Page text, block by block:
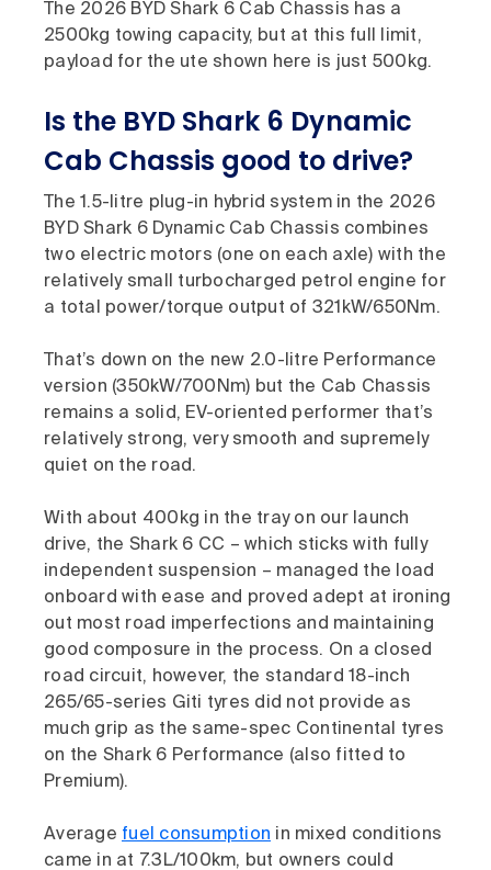
The 2026 BYD Shark 6 Cab Chassis has a
2500kg towing capacity, but at this full limit,
payload for the ute shown here is just 500kg.
Is the BYD Shark 6 Dynamic
Cab Chassis good to drive?
The 1.5-litre plug-in hybrid system in the 2026
BYD Shark 6 Dynamic Cab Chassis combines
two electric motors (one on each axle) with the
relatively small turbocharged petrol engine for
a total power/torque output of 321kW/650Nm.
That’s down on the new 2.0-litre Performance
version (350kW/700Nm) but the Cab Chassis
remains a solid, EV-oriented performer that’s
relatively strong, very smooth and supremely
quiet on the road.
With about 400kg in the tray on our launch
drive, the Shark 6 CC – which sticks with fully
independent suspension – managed the load
onboard with ease and proved adept at ironing
out most road imperfections and maintaining
good composure in the process. On a closed
road circuit, however, the standard 18-inch
265/65-series Giti tyres did not provide as
much grip as the same-spec Continental tyres
on the Shark 6 Performance (also fitted to
Premium).
Average fuel consumption in mixed conditions
came in at 7.3L/100km, but owners could